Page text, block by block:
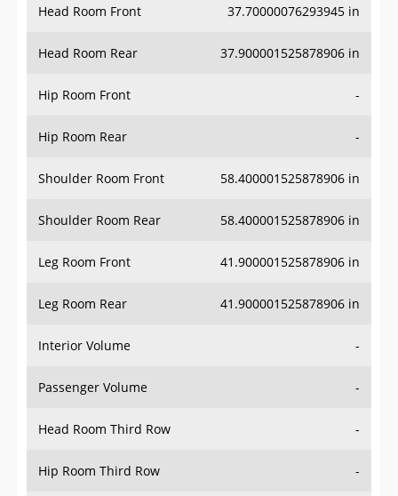
Head Room Rear 37.900001525878906 in
Hip Room Front -
Hip Room Rear -
Shoulder Room Front 58.400001525878906 in
Shoulder Room Rear 58.400001525878906 in
Leg Room Front 41.900001525878906 in
Leg Room Rear 41.900001525878906 in
Interior Volume -
Passenger Volume -
Head Room Third Row -
Hip Room Third Row -
Shoulder Room Third Row -